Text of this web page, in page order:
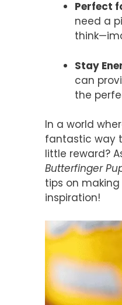
Perfect
need a
Stay
can
the
In a world
fantastic way
little reward?
Butterfinger
tips on
inspiration!